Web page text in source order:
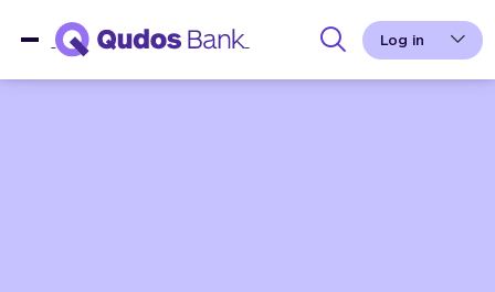
Log in